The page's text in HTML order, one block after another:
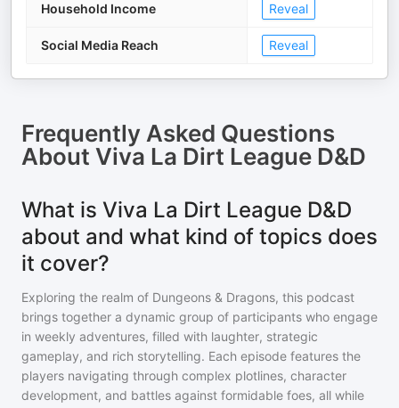
Household Income Reveal
Social Media Reach Reveal
Frequently Asked Questions
About Viva La Dirt League D&D
What is Viva La Dirt League D&D
about and what kind of topics does
it cover?
Exploring the realm of Dungeons & Dragons, this podcast
brings together a dynamic group of participants who engage
in weekly adventures, filled with laughter, strategic
gameplay, and rich storytelling. Each episode features the
players navigating through complex plotlines, character
development, and battles against formidable foes, all while